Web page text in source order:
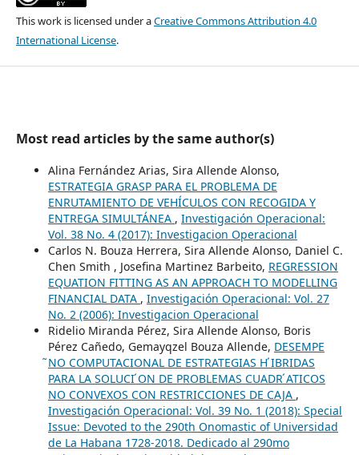
This work is licensed under aCreative Commons Attribution 4.0
International License.
Most read articles by the same author(s)
Alina Fernández Arias, Sira Allende Alonso,
ESTRATEGIA GRASP PARA EL PROBLEMA DE
ENRUTAMIENTO DE VEHÍCULOS CON RECOGIDA Y
ENTREGA SIMULTÁNEA , Investigación Operacional:
Vol. 38 No. 4 (2017): Investigacion Operacional
Carlos N. Bouza Herrera, Sira Allende Alonso, Daniel C.
Chen Smith , Josefina Martinez Barbeito, REGRESSION
EQUATION FITTING AS AN APPROACH TO MODELLING
FINANCIAL DATA , Investigación Operacional: Vol. 27
No. 2 (2006): Investigacion Operacional
Ridelio Miranda Pérez, Sira Allende Alonso, Boris
Pérez Cañedo, Gemayqzel Bouza Allende, DESEMPE
̃NO COMPUTACIONAL DE ESTRATEGIAS H ́IBRIDAS
PARA LA SOLUCI ́ON DE PROBLEMAS CUADR ́ATICOS
NO CONVEXOS CON RESTRICCIONES DE CAJA ,
Investigación Operacional: Vol. 39 No. 1 (2018): Special
Issue: Devoted to the 290th Onomastic of Universidad
de La Habana 1728-2018. Dedicado al 290mo